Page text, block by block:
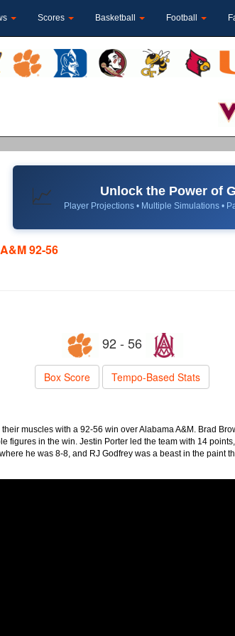
Scores Basketball Football
📈 Unlock the Power of
Player Projections • Multiple Simulations •
92-56
92 - 56
Box Score Tempo-Based Stats
muscles with a 92-56 win over Alabama A&M. Brad
figures in the win. Jestin Porter led the team with 14
he was 8-8, and RJ Godfrey was a beast in the paint